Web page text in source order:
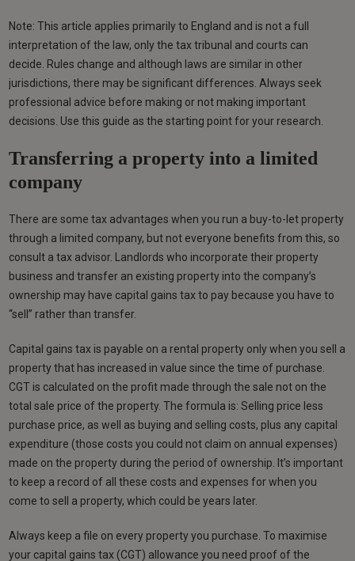
Note: This article applies primarily to England and is not a full
interpretation of the law, only the tax tribunal and courts can
decide. Rules change and although laws are similar in other
jurisdictions, there may be significant differences. Always seek
professional advice before making or not making important
decisions. Use this guide as the starting point for your research.
Transferring a property into a limited
company
There are some tax advantages when you run a buy-to-let property
through a limited company, but not everyone benefits from this, so
consult a tax advisor. Landlords who incorporate their property
business and transfer an existing property into the company’s
ownership may have capital gains tax to pay because you have to
“sell” rather than transfer.
Capital gains tax is payable on a rental property only when you sell a
property that has increased in value since the time of purchase.
CGT is calculated on the profit made through the sale not on the
total sale price of the property. The formula is: Selling price less
purchase price, as well as buying and selling costs, plus any capital
expenditure (those costs you could not claim on annual expenses)
made on the property during the period of ownership. It’s important
to keep a record of all these costs and expenses for when you
come to sell a property, which could be years later.
Always keep a file on every property you purchase. To maximise
your capital gains tax (CGT) allowance you need proof of the